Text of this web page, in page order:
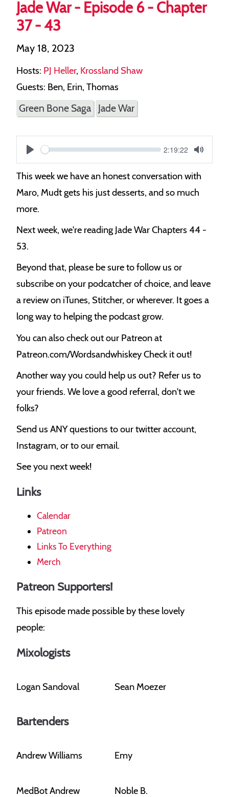
Jade War - Episode 6 - Chapter
37 - 43
May 18, 2023
Hosts: PJ Heller, Krossland Shaw
Guests: Ben, Erin, Thomas
Green Bone Saga Jade War
S
Current
2:19:22
Mute
This week we have an honest conversation with
Maro, Mudt gets his just desserts, and so much
more.
Next week, we're reading Jade War Chapters 44 -
53.
Beyond that, please be sure to follow us or
subscribe on your podcatcher of choice, and leave
a review on iTunes, Stitcher, or wherever. It goes a
long way to helping the podcast grow.
You can also check out our Patreon at
Patreon.com/Wordsandwhiskey Check it out!
Another way you could help us out? Refer us to
your friends. We love a good referral, don't we
folks?
Send us ANY questions to our twitter account,
Instagram, or to our email.
See you next week!
Links
Calendar
Patreon
Links To Everything
Merch
Patreon Supporters!
This episode made possible by these lovely
people:
Mixologists
Logan Sandoval Sean Moezer
Bartenders
Andrew Williams Emy
MedBot Andrew Noble B.